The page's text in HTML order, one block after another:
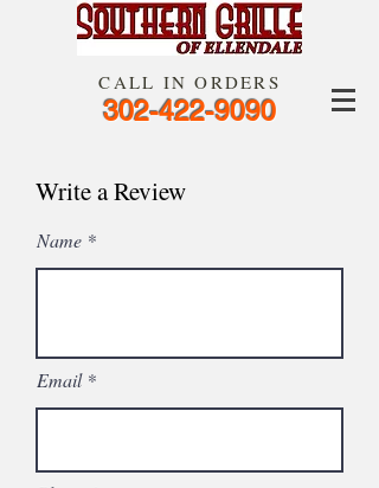
CALL IN ORDERS
302-422-9090
Write a Review
Name
Email